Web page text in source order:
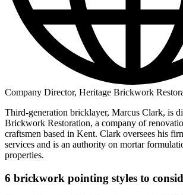
Company Director, Heritage Brickwork
Third-generation bricklayer, Marcus Clark, is
Brickwork Restoration, a company of
craftsmen based in Kent. Clark oversees his
services and is an authority on mortar
properties.
6 brickwork pointing styles to